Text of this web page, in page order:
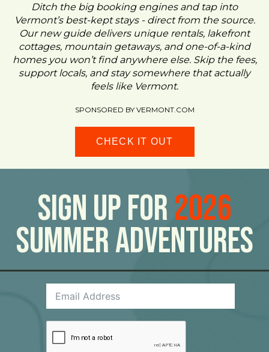
Ditch the big booking engines and tap into
Vermont’s best-kept stays - direct from the source.
Our new guide delivers unique rentals, lakefront
cottages, mountain getaways, and one-of-a-kind
homes you won’t find anywhere else. Skip the fees,
support locals, and stay somewhere that actually
feels like Vermont.
SPONSORED BY VERMONT.COM
CHECK IT OUT
Sign Up For2026
Summer Adventures